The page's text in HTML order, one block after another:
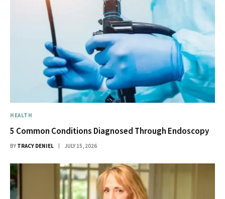
HEALTH
5 Common Conditions Diagnosed Through Endoscopy
BY TRACY DENIEL JULY 15, 2026